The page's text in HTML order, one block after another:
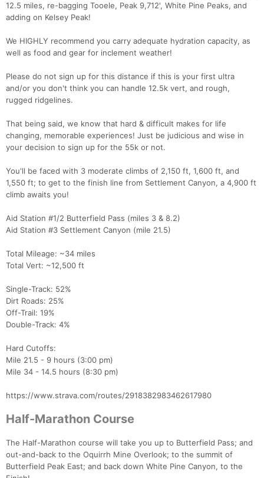
12.5 miles, re-bagging Tooele, Peak 9,712', White Pine Peaks, and
adding on Kelsey Peak!
We HIGHLY recommend you carry adequate hydration capacity, as
well as food and gear for inclement weather!
Please do not sign up for this distance if this is your first ultra
and/or you don't think you can handle 12.5k vert, and rough,
rugged ridgelines.
That being said, we know that hard & difficult makes for life
changing, memorable experiences! Just be judicious and wise in
your decision to sign up for the 55k or not.
You'll be faced with 3 moderate climbs of 2,150 ft, 1,600 ft, and
1,550 ft; to get to the finish line from Settlement Canyon, a 4,900 ft
climb awaits you!
Aid Station #1/2 Butterfield Pass (miles 3 & 8.2)
Aid Station #3 Settlement Canyon (mile 21.5)
Total Mileage: ~34 miles
Total Vert: ~12,500 ft
Single-Track: 52%
Dirt Roads: 25%
Off-Trail: 19%
Double-Track: 4%
Hard Cutoffs:
Mile 21.5 - 9 hours (3:00 pm)
Mile 34 - 14.5 hours (8:30 pm)
https://www.strava.com/routes/2918382983462617980
Half-Marathon Course
The Half-Marathon course will take you up to Butterfield Pass; and
out-and-back to the Oquirrh Mine Overlook; to the summit of
Butterfield Peak East; and back down White Pine Canyon, to the